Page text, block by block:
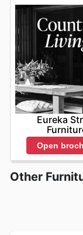
planning and
can furnish and
and style. The
promotions
Australia, can
design Bed Bath
with Bed Bath n
exclusive
Eureka
Open
Other